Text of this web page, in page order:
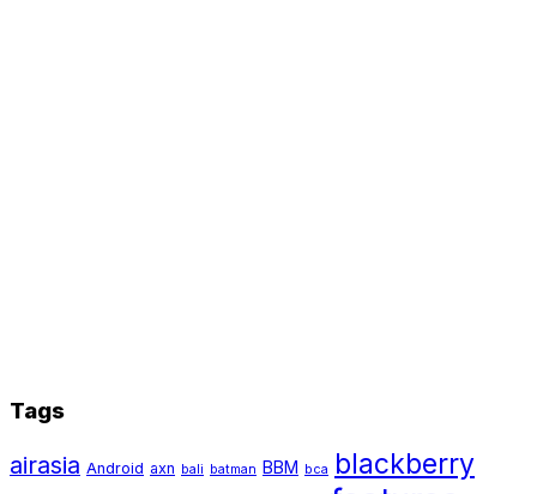
Tags
airasia Android axn bali batman BBM bca blackberry